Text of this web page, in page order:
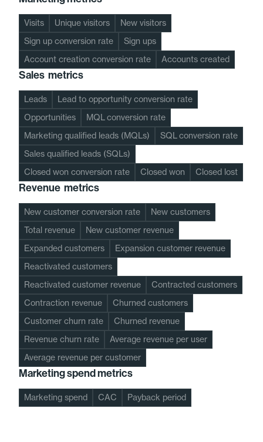
Visits Unique visitors
New visitors
Sign up conversion rate
Sign ups
Account creation conversion rate
Accounts created
Sales metrics
Leads
Lead to opportunity conversion rate
Opportunities
MQL conversion rate
Marketing qualified leads (MQLs)
SQL conversion rate
Sales qualified leads (SQLs)
Closed won conversion rate
Closed won Closed lost
Revenue metrics
New customer conversion rate
New customers
Total revenue
New customer revenue
Expanded customers
Expansion customer revenue
Reactivated customers
Reactivated customer revenue
Contracted customers
Contraction revenue
Churned customers
Customer churn rate
Churned revenue
Revenue churn rate
Average revenue per user
Average revenue per customer
Marketing spend metrics
Marketing spend CAC Payback period